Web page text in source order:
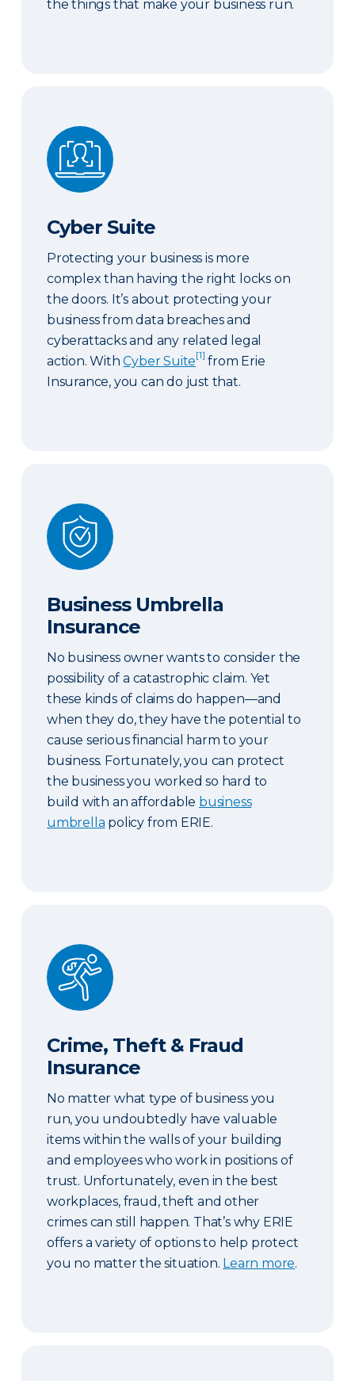
the things that make your business run.
Cyber Suite
Cyber Suite
Protecting your business is more
complex than having the right locks on
the doors. It’s about protecting your
business from data breaches and
cyberattacks and any related legal
action. WithCyber Suite[1] from Erie
Insurance, you can do just that.
Business Umbrella Insurance
Business Umbrella
Insurance
No business owner wants to consider the
possibility of a catastrophic claim. Yet
these kinds of claims do happen—and
when they do, they have the potential to
cause serious financial harm to your
business. Fortunately, you can protect
the business you worked so hard to
build with an affordable business
umbrella policy from ERIE.
Crime, Theft & Fraud Insurance
Crime, Theft & Fraud
Insurance
No matter what type of business you
run, you undoubtedly have valuable
items within the walls of your building
and employees who work in positions of
trust. Unfortunately, even in the best
workplaces, fraud, theft and other
crimes can still happen. That’s why ERIE
offers a variety of options to help protect
you no matter the situation. Learn more.